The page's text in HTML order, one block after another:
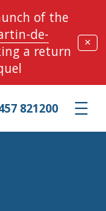
of the
de-
a return
✕
Toggle
821200